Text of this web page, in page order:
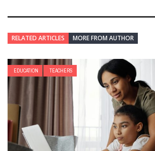
RELATED ARTICLES MORE FROM AUTHOR
EDUCATION TEACHERS